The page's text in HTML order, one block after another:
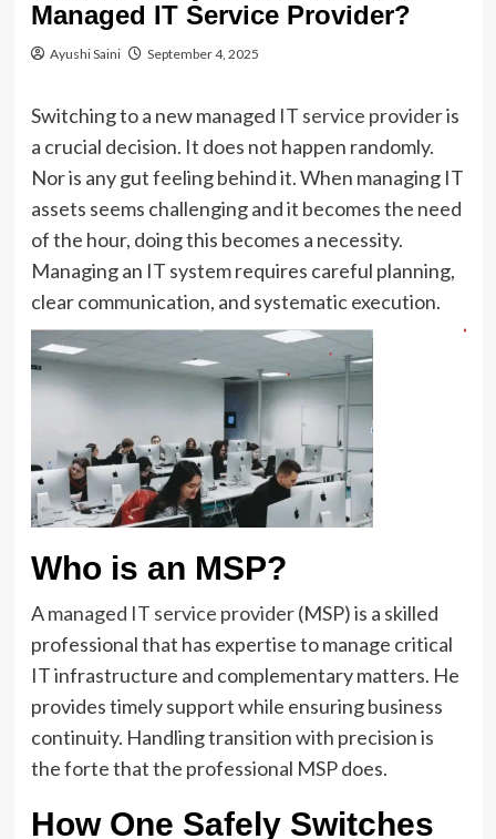
Managed IT Service Provider?
Ayushi Saini September 4, 2025
Switching to a new managed IT service provideris
a crucial decision. It does not happen randomly.
Nor is any gut feeling behind it. When managing IT
assets seems challenging and it becomes the need
of the hour, doing this becomes a necessity.
Managing an IT system requires careful planning,
clear communication, and systematic execution.
Who is an MSP?
Amanaged IT service provider(MSP) is a skilled
professional that has expertise to manage critical
IT infrastructure and complementary matters. He
provides timely support while ensuring business
continuity. Handling transition with precision is
the forte that the professional MSP does.
How One Safely Switches